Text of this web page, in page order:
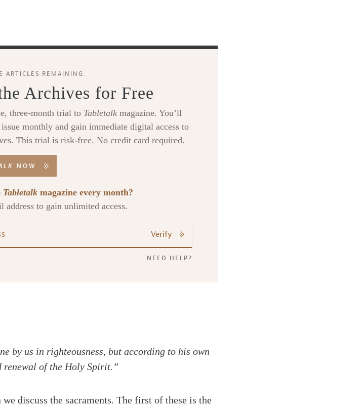
ARTICLES REMAINING.
Archives for Free
three-month trial to Tabletalk magazine. You’ll
monthly and gain immediate digital access to
This trial is risk-free. No credit card required.
NOW
Tabletalk magazine every month?
address to gain unlimited access.
Verify
NEED HELP?
by us in righteousness, but according to his own
renewal of the Holy Spirit.”
discuss the sacraments. The first of these is the